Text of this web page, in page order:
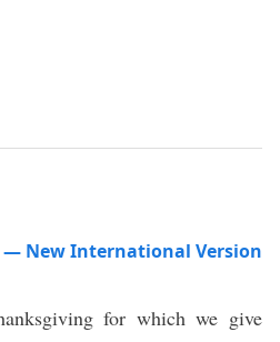
— New International Version
for which we give